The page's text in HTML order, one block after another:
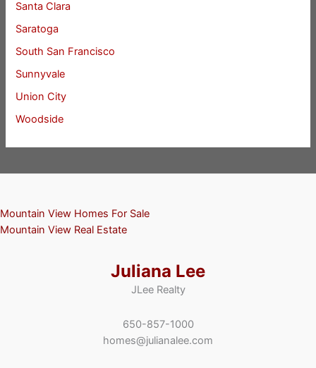
Santa Clara
Saratoga
South San Francisco
Sunnyvale
Union City
Woodside
Mountain View Homes For Sale
Mountain View Real Estate
Juliana Lee
JLee Realty
650-857-1000
homes@julianalee.com